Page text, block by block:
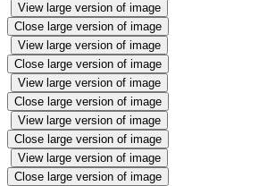
View large version of image
Close large version of image
View large version of image
Close large version of image
View large version of image
Close large version of image
View large version of image
Close large version of image
View large version of image
Close large version of image